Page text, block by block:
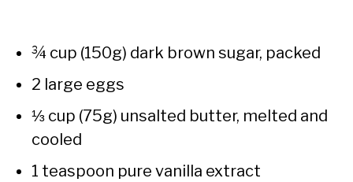
¾ cup (150g) dark brown sugar, packed
2 large eggs
⅓ cup (75g) unsalted butter, melted and
cooled
1 teaspoon pure vanilla extract